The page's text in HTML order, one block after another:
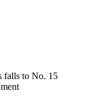
falls to No. 15